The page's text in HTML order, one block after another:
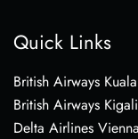
Quick Links
British Airways
British Airways
Delta Airlines